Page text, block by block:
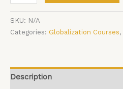
SKU: N/A
Categories: Globalization Courses,
Description